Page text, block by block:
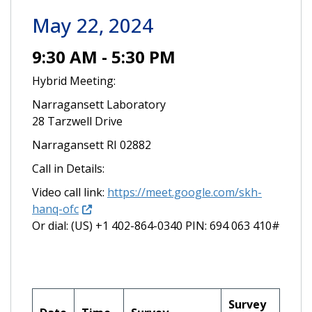
May 22, 2024
9:30 AM - 5:30 PM
Hybrid Meeting:
Narragansett Laboratory
28 Tarzwell Drive
Narragansett RI 02882
Call in Details:
Video call link: https://meet.google.com/skh-
hanq-ofc
Or dial: ‪(US) +1 402-864-0340‬ PIN: ‪694 063 410‬#
Survey